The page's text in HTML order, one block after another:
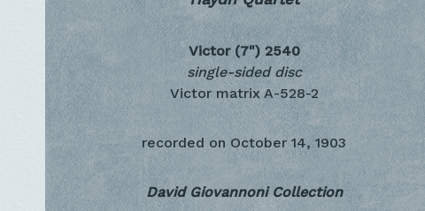
Victor (7") 2540
single-sided disc
Victor matrix A-528-2
recorded on October 14, 1903
David Giovannoni Collection